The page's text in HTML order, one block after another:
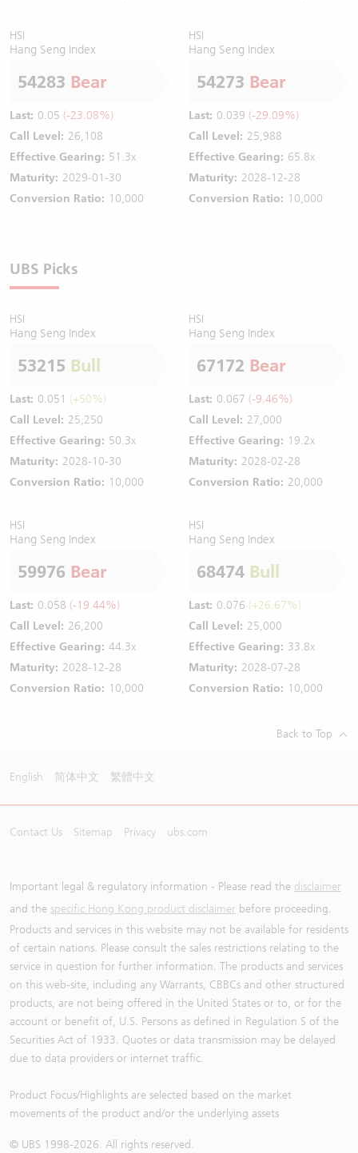
HSI
Hang Seng Index
54283 Bear
Last: 0.05 (-23.08%)
Call Level: 26,108
Effective Gearing: 51.3x
Maturity: 2029-01-30
Conversion Ratio: 10,000
HSI
Hang Seng Index
54273 Bear
Last: 0.039 (-29.09%)
Call Level: 25,988
Effective Gearing: 65.8x
Maturity: 2028-12-28
Conversion Ratio: 10,000
UBS Picks
HSI
Hang Seng Index
53215 Bull
Last: 0.051 (+50%)
Call Level: 25,250
Effective Gearing: 50.3x
Maturity: 2028-10-30
Conversion Ratio: 10,000
HSI
Hang Seng Index
67172 Bear
Last: 0.067 (-9.46%)
Call Level: 27,000
Effective Gearing: 19.2x
Maturity: 2028-02-28
Conversion Ratio: 20,000
HSI
Hang Seng Index
59976 Bear
Last: 0.058 (-19.44%)
Call Level: 26,200
Effective Gearing: 44.3x
Maturity: 2028-12-28
Conversion Ratio: 10,000
HSI
Hang Seng Index
68474 Bull
Last: 0.076 (+26.67%)
Call Level: 25,000
Effective Gearing: 33.8x
Maturity: 2028-07-28
Conversion Ratio: 10,000
Back to Top
English 简体中文 繁體中文
Contact Us Sitemap Privacy ubs.com
Important legal & regulatory information - Please read the disclaimer
and the specific Hong Kong product disclaimer before proceeding.
Products and services in this website may not be available for residents
of certain nations. Please consult the sales restrictions relating to the
service in question for further information. The products and services
on this web-site, including any Warrants, CBBCs and other structured
products, are not being offered in the United States or to, or for the
account or benefit of, U.S. Persons as defined in Regulation S of the
Securities Act of 1933. Quotes or data transmission may be delayed
due to data providers or internet traffic.
Product Focus/Highlights are selected based on the market
movements of the product and/or the underlying assets
© UBS 1998-2026. All rights reserved.